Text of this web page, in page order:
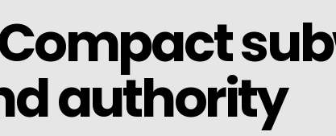
Compact
authority